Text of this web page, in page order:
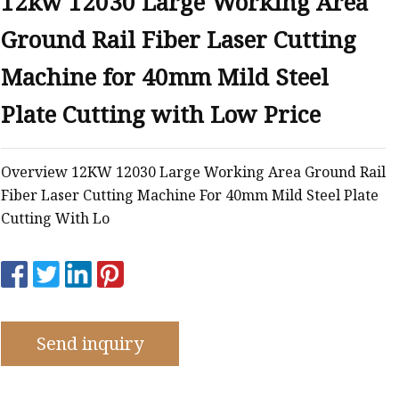
Ground Rail Fiber Laser Cutting
Machine for 40mm Mild Steel
Plate Cutting with Low Price
Overview 12KW 12030 Large Working Area Ground Rail
Fiber Laser Cutting Machine For 40mm Mild Steel Plate
Cutting With Lo
Send inquiry